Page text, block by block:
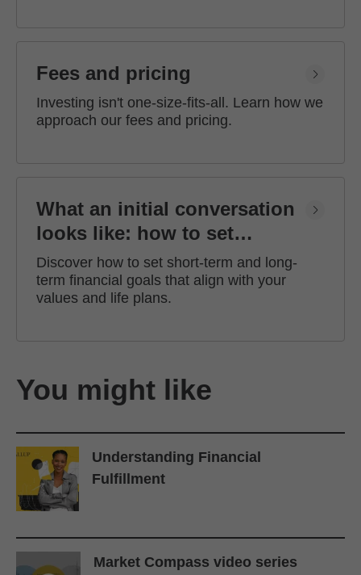
Fees and pricing
Investing isn't one-size-fits-all. Learn how we
approach our fees and pricing.
What an initial conversation
looks like: how to set
financial goals
Discover how to set short-term and long-
term financial goals that align with your
values and life plans.
You might like
Understanding Financial
Fulfillment
Market Compass video series